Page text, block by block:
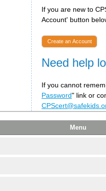
If you are new to
Account' button
Create an Account
Need help
If you cannot
Password" link or
Menu